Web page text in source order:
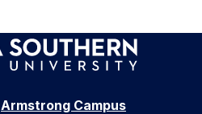
Armstrong Campus